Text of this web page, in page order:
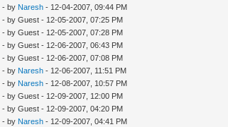
- by Naresh - 12-04-2007, 09:44 PM
- by Guest - 12-05-2007, 07:25 PM
- by Guest - 12-05-2007, 07:28 PM
- by Guest - 12-06-2007, 06:43 PM
- by Guest - 12-06-2007, 07:08 PM
- by Naresh - 12-06-2007, 11:51 PM
- by Naresh - 12-08-2007, 10:57 PM
- by Guest - 12-09-2007, 12:00 PM
- by Guest - 12-09-2007, 04:20 PM
- by Naresh - 12-09-2007, 04:41 PM